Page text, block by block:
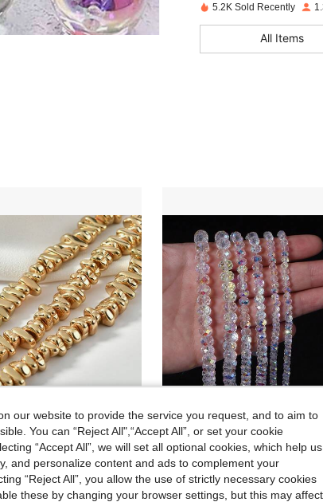
4.92 15
4.92
4.92
15
5.2K Sold Recently
All Items
1 Strand 14K Gold Plated Asymmetric Hematite Beads For DIY Jewelry Making Fashionable Loose Spacer Beads For Bracelets Necklace
21 Left
1.80€
Estimated
High Repeat Customers
our website to provide the service you request, and to aim to
You can “Reject All",“Accept All”, or set your cookie
“Accept All”, we will set all optional cookies, which help us
and personalize content and ads to complement your
“Reject All”, you allow the use of strictly necessary cookies
these by changing your browser settings, but this may affect